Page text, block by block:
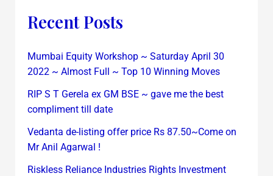
Recent Posts
Mumbai Equity Workshop ~ Saturday April 30
2022 ~ Almost Full ~ Top 10 Winning Moves
RIP S T Gerela ex GM BSE ~ gave me the best
compliment till date
Vedanta de-listing offer price Rs 87.50~Come on
Mr Anil Agarwal !
Riskless Reliance Industries Rights Investment